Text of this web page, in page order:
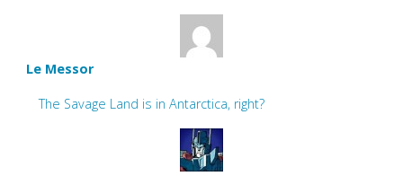
Le Messor
The Savage Land is in Antarctica, right?